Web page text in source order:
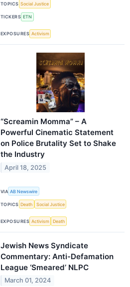
TOPICS Social Justice
TICKERS ETN
EXPOSURES Activism
“Screamin Momma” – A
Powerful Cinematic Statement
on Police Brutality Set to Shake
the Industry
April 18, 2025
VIA AB Newswire
TOPICS Death Social Justice
EXPOSURES Activism Death
Jewish News Syndicate
Commentary: Anti-Defamation
League ‘Smeared’ NLPC
March 01, 2024